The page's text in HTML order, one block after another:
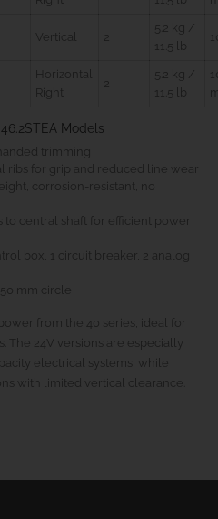
Vertical 2
5.2 kg /
11.5 lb
Horizontal
Right
2
5.2 kg /
11.5 lb
Models
trimming
ribs for grip and reduced line wear
corrosion-resistant, no
to central shaft for efficient power
box, 1 circuit breaker, 2 analog
mm circle
from the 40 series, ideal for
The 24V versions are especially
electrical systems, while
with limited vertical clearance.